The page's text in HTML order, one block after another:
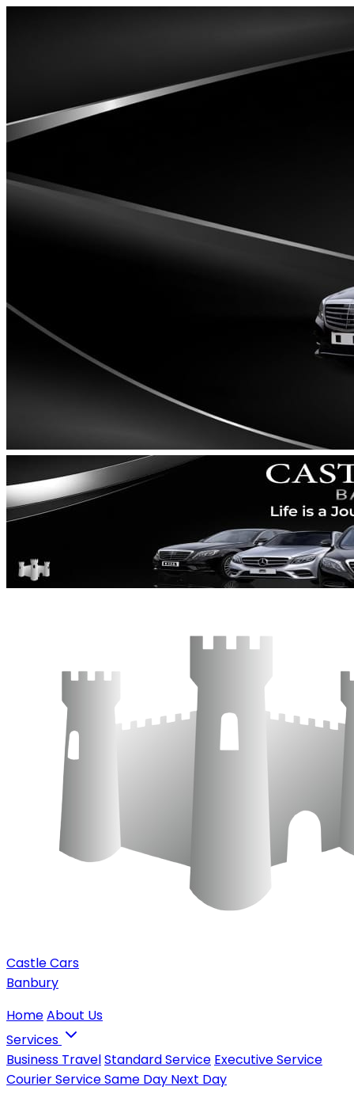
Castle Cars
Banbury
HomeAbout Us
Services
Business TravelStandard Service Executive Service
Courier ServiceSame Day Next Day